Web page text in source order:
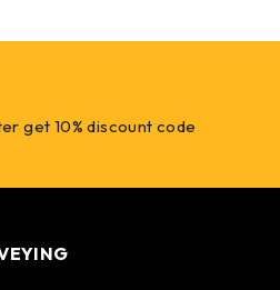
get 10% discount code